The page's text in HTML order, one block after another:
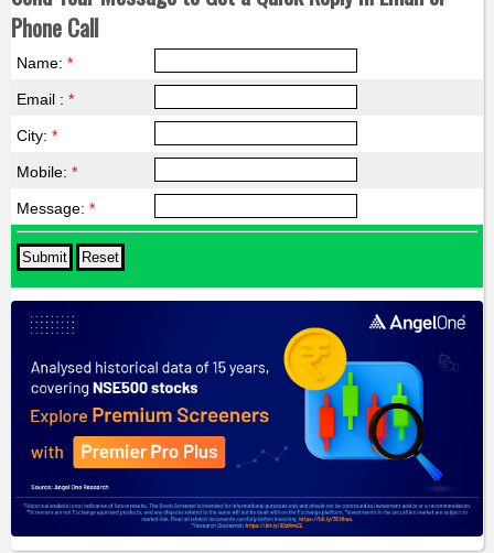
Phone Call
Name: *
Email : *
City: *
Mobile: *
Message: *